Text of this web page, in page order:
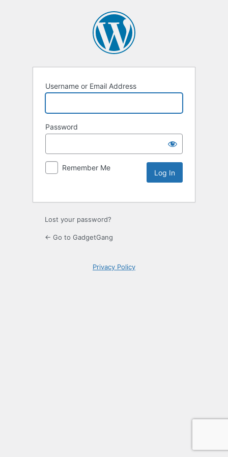
Username or Email Address
Password
Remember Me
Lost your password?
← Go to GadgetGang
Privacy Policy